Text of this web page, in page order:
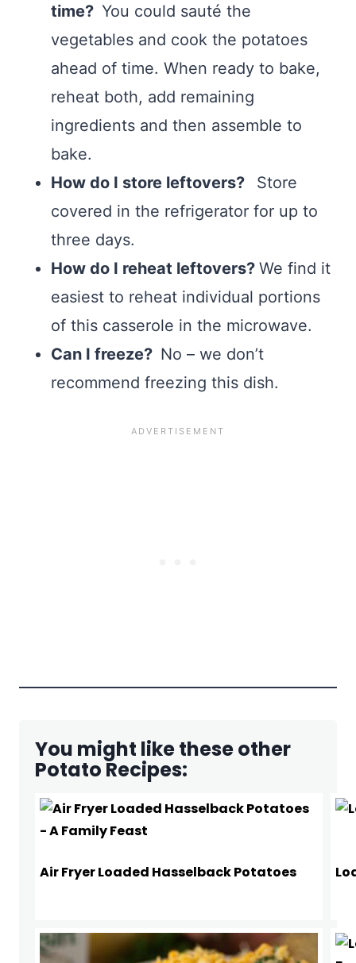
time? You could sauté the
vegetables and cook the potatoes
ahead of time. When ready to bake,
reheat both, add remaining
ingredients and then assemble to
bake.
How do I store leftovers? Store
covered in the refrigerator for up to
three days.
How do I reheat leftovers? We find it
easiest to reheat individual portions
of this casserole in the microwave.
Can I freeze? No – we don’t
recommend freezing this dish.
You might like these other
Potato Recipes:
Air Fryer Loaded Hasselback Potatoes